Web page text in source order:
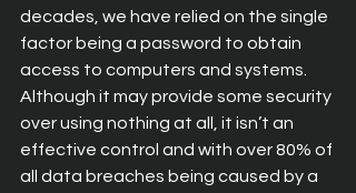
decades, we have relied on the single
factor being a password to obtain
access to computers and systems.
Although it may provide some security
over using nothing at all, it isn’t an
effective control and with over 80% of
all data breaches being caused by a